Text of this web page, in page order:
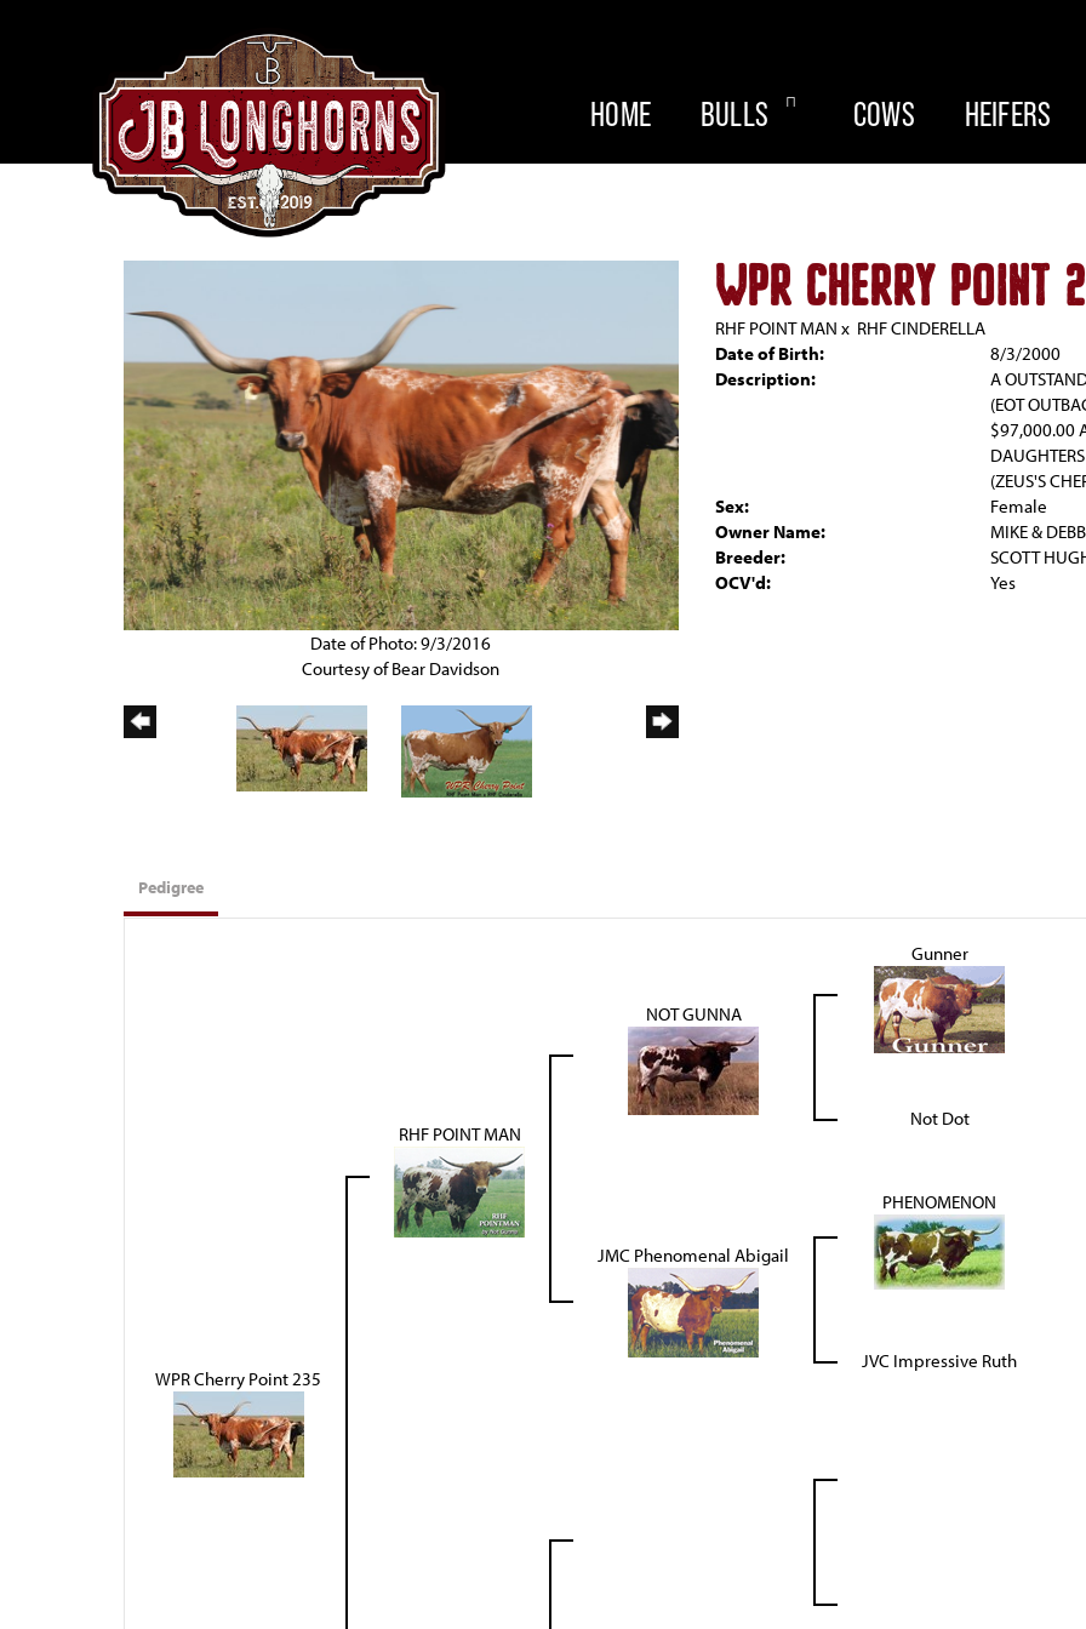
HOME BULLS COWS HEIFERS
Date of Photo: 9/3/2016
Courtesy of Bear Davidson
WPR CHERRY POINT
RHF POINT MAN x RHF CINDERELLA
Date of Birth:
8/3/2000
Description:
A
(EOT
$97,000.00 A
(ZEUS'S
Sex:
Female
Owner Name:
MIKE &
Breeder:
SCOTT
OCV'd:
Yes
Pedigree
WPR Cherry Point 235
RHF POINT MAN
NOT GUNNA
Gunner
Not Dot
JMC Phenomenal Abigail
PHENOMENON
JVC Impressive Ruth